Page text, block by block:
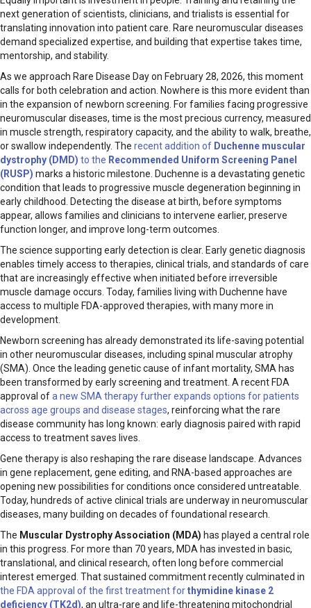
next generation of scientists, clinicians, and trialists is essential for
translating innovation into patient care. Rare neuromuscular diseases
demand specialized expertise, and building that expertise takes time,
mentorship, and stability.
As we approach Rare Disease Day on February 28, 2026, this moment
calls for both celebration and action. Nowhere is this more evident than
in the expansion of newborn screening. For families facing progressive
neuromuscular diseases, time is the most precious currency, measured
in muscle strength, respiratory capacity, and the ability to walk, breathe,
or swallow independently. The recent addition of Duchenne muscular
dystrophy (DMD) to the Recommended Uniform Screening Panel
(RUSP) marks a historic milestone. Duchenne is a devastating genetic
condition that leads to progressive muscle degeneration beginning in
early childhood. Detecting the disease at birth, before symptoms
appear, allows families and clinicians to intervene earlier, preserve
function longer, and improve long-term outcomes.
The science supporting early detection is clear. Early genetic diagnosis
enables timely access to therapies, clinical trials, and standards of care
that are increasingly effective when initiated before irreversible
muscle damage occurs. Today, families living with Duchenne have
access to multiple FDA-approved therapies, with many more in
development.
Newborn screening has already demonstrated its life-saving potential
in other neuromuscular diseases, including spinal muscular atrophy
(SMA). Once the leading genetic cause of infant mortality, SMA has
been transformed by early screening and treatment. A recent FDA
approval ofa new SMA therapy further expands options for patients
across age groups and disease stages, reinforcing what the rare
disease community has long known: early diagnosis paired with rapid
access to treatment saves lives.
Gene therapy is also reshaping the rare disease landscape. Advances
in gene replacement, gene editing, and RNA-based approaches are
opening new possibilities for conditions once considered untreatable.
Today, hundreds of active clinical trials are underway in neuromuscular
diseases, many building on decades of foundational research.
The Muscular Dystrophy Association (MDA) has played a central role
in this progress. For more than 70 years, MDA has invested in basic,
translational, and clinical research, often long before commercial
interest emerged. That sustained commitment recently culminated in
the FDA approval of the first treatment forthymidine kinase 2
deficiency (TK2d), an ultra-rare and life-threatening mitochondrial